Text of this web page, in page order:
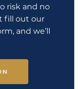
risk and no
fill out our
and we’ll